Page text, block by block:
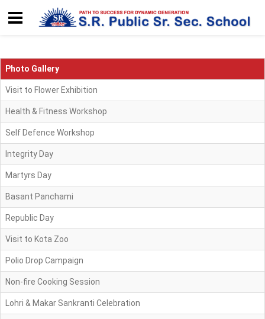
Photo Gallery
Visit to Flower Exhibition
Health & Fitness Workshop
Self Defence Workshop
Integrity Day
Martyrs Day
Basant Panchami
Republic Day
Visit to Kota Zoo
Polio Drop Campaign
Non-fire Cooking Session
Lohri & Makar Sankranti Celebration